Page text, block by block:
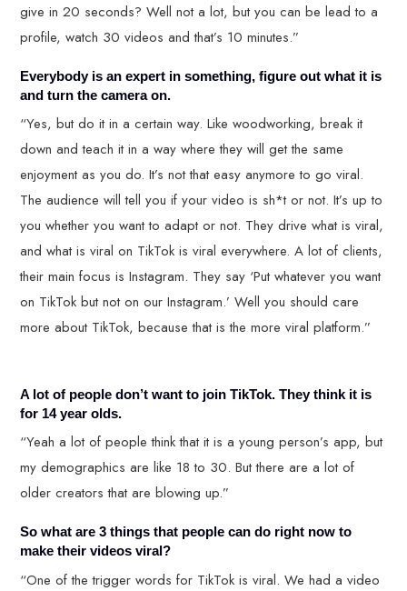
give in 20 seconds? Well not a lot, but you can be lead to a
profile, watch 30 videos and that’s 10 minutes.”
Everybody is an expert in something, figure out what it is
and turn the camera on.
“Yes, but do it in a certain way. Like woodworking, break it
down and teach it in a way where they will get the same
enjoyment as you do. It’s not that easy anymore to go viral.
The audience will tell you if your video is sh*t or not. It’s up to
you whether you want to adapt or not. They drive what is viral,
and what is viral on TikTok is viral everywhere. A lot of clients,
their main focus is Instagram. They say ‘Put whatever you want
on TikTok but not on our Instagram.’ Well you should care
more about TikTok, because that is the more viral platform.”
A lot of people don’t want to join TikTok. They think it is
for 14 year olds.
“Yeah a lot of people think that it is a young person’s app, but
my demographics are like 18 to 30. But there are a lot of
older creators that are blowing up.”
So what are 3 things that people can do right now to
make their videos viral?
“One of the trigger words for TikTok is viral. We had a video